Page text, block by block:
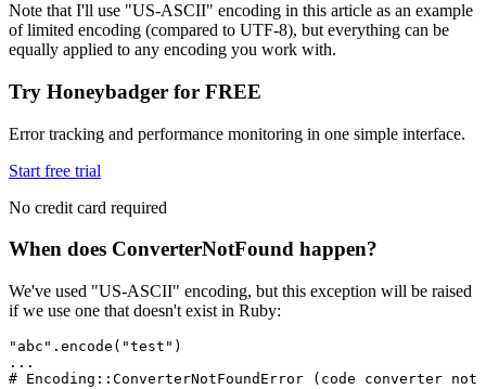
Note that I'll use "US-ASCII" encoding in this article as an example
of limited encoding (compared to UTF-8), but everything can be
equally applied to any encoding you work with.
Try Honeybadger for FREE
Error tracking and performance monitoring in one simple interface.
Start free trial
No credit card required
When does ConverterNotFound happen?
We've used "US-ASCII" encoding, but this exception will be raised
if we use one that doesn't exist in Ruby:
"abc" . encode ( "test" )
...
# Encoding::ConverterNotFoundError (code converter